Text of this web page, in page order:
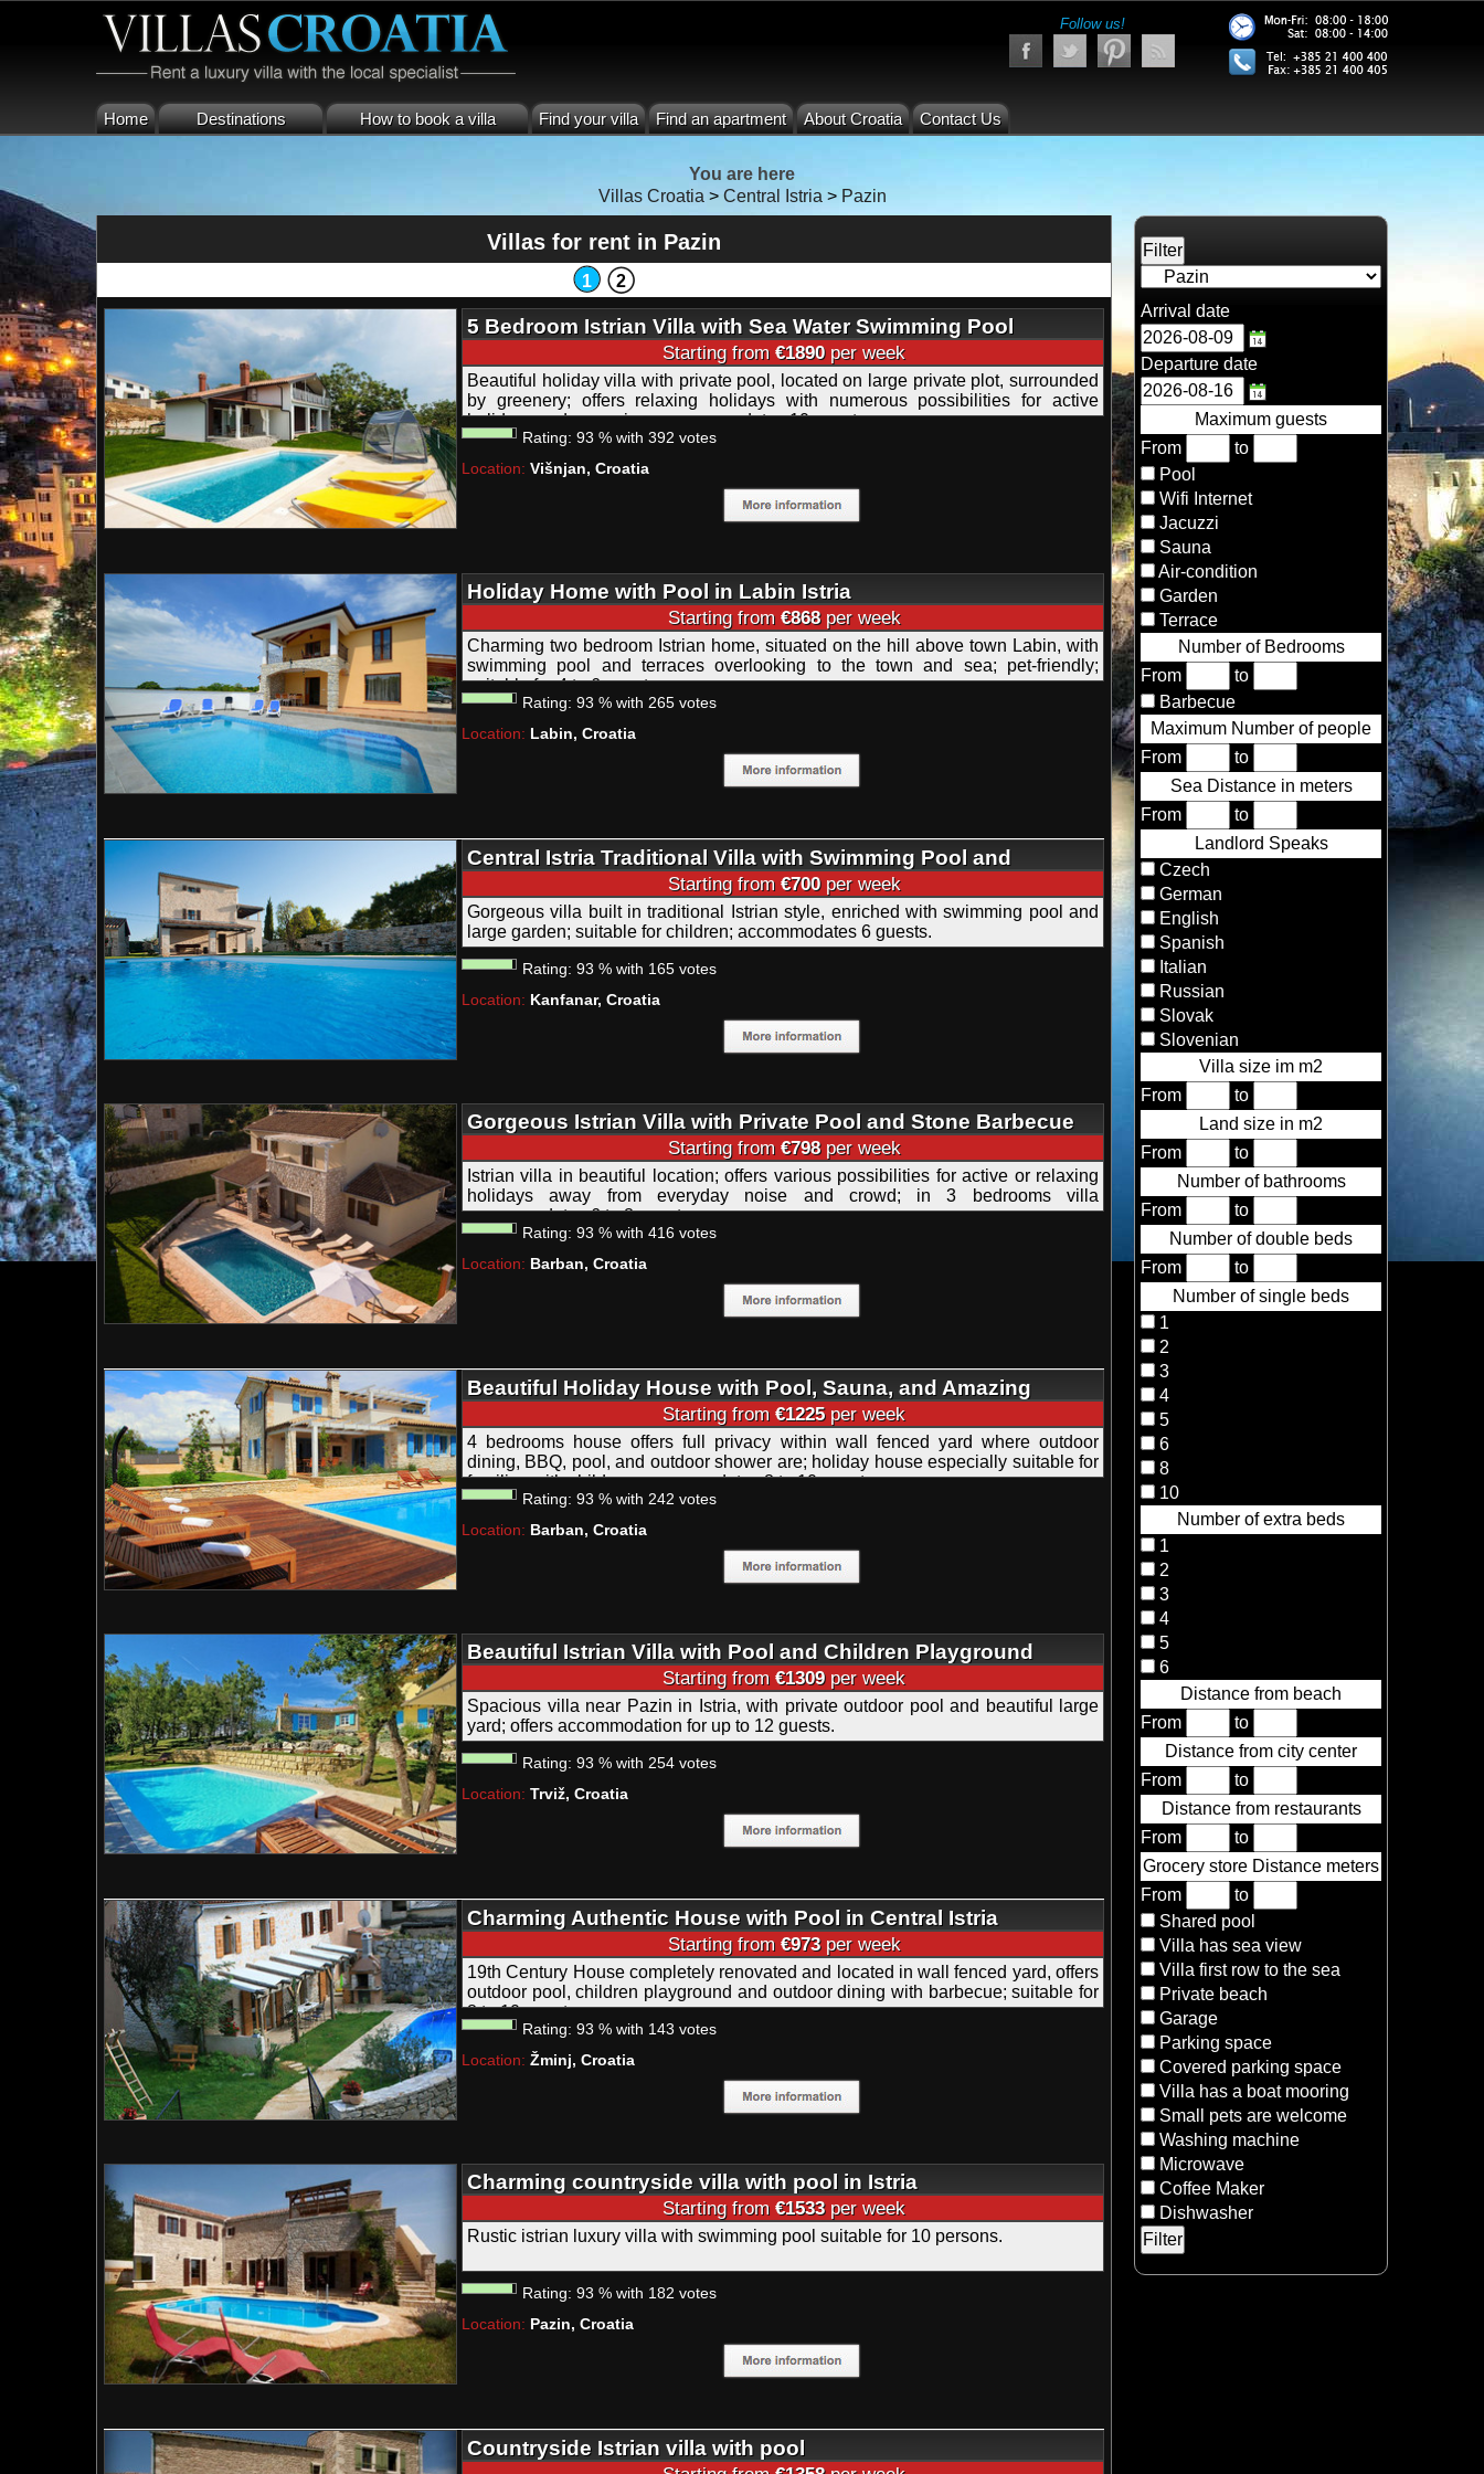
Follow us!
Home Destinations How to book a villa Find your villa Find an apartment About Croatia Contact Us
You are here
Villas Croatia > Central Istria > Pazin
Villas for rent in Pazin
1 2
5 Bedroom Istrian Villa with Sea Water Swimming Pool
Starting from €1890per week
Beautiful holiday villa with private pool, located on large private plot, surrounded
by greenery; offers relaxing holidays with numerous possibilities for active
holidays and excursions; accommodates 10 guests.
Rating: 93 % with 392 votes
Location: Višnjan, Croatia
Holiday Home with Pool in Labin Istria
Starting from €868per week
Charming two bedroom Istrian home, situated on the hill above town Labin, with
swimming pool and terraces overlooking to the town and sea; pet-friendly;
suitable for 4 to 6 guests.
Rating: 93 % with 265 votes
Location: Labin, Croatia
Central Istria Traditional Villa with Swimming Pool and
Beautiful Large GardenStarting from €700per week
Gorgeous villa built in traditional Istrian style, enriched with swimming pool and
large garden; suitable for children; accommodates 6 guests.
Rating: 93 % with 165 votes
Location: Kanfanar, Croatia
Gorgeous Istrian Villa with Private Pool and Stone Barbecue
Starting from €798per week
Istrian villa in beautiful location; offers various possibilities for active or relaxing
holidays away from everyday noise and crowd; in 3 bedrooms villa
accommodates 6 to 8 guests.
Rating: 93 % with 416 votes
Location: Barban, Croatia
Beautiful Holiday House with Pool, Sauna, and Amazing
Starting from €1225per week
4 bedrooms house offers full privacy within wall fenced yard where outdoor
dining, BBQ, pool, and outdoor shower are; holiday house especially suitable for
families with children; accommodates 8 to 10 guests.
Rating: 93 % with 242 votes
Location: Barban, Croatia
Beautiful Istrian Villa with Pool and Children Playground
Starting from €1309per week
Spacious villa near Pazin in Istria, with private outdoor pool and beautiful large
yard; offers accommodation for up to 12 guests.
Rating: 93 % with 254 votes
Location: Trviž, Croatia
Charming Authentic House with Pool in Central Istria
Starting from €973per week
19th Century House completely renovated and located in wall fenced yard, offers
outdoor pool, children playground and outdoor dining with barbecue; suitable for
8 to 10 guests.
Rating: 93 % with 143 votes
Location: Žminj, Croatia
Charming countryside villa with pool in Istria
Starting from €1533per week
Rustic istrian luxury villa with swimming pool suitable for 10 persons.
Rating: 93 % with 182 votes
Location: Pazin, Croatia
Countryside Istrian villa with pool
Arrival date
Departure date
Maximum guests
From
to
Pool
Wifi Internet
Jacuzzi
Sauna
Air-condition
Garden
Terrace
Number of Bedrooms
From
to
Barbecue
Maximum Number of people
From
to
Sea Distance in meters
From
to
Landlord Speaks
Czech
German
English
Spanish
Italian
Russian
Slovak
Slovenian
Villa size im m2
From
to
Land size in m2
From
to
Number of bathrooms
From
to
Number of double beds
From
to
Number of single beds
1
2
3
4
5
6
8
10
Number of extra beds
1
2
3
4
5
6
Distance from beach
From
to
Distance from city center
From
to
Distance from restaurants
From
to
Grocery store Distance meters
From
to
Shared pool
Villa has sea view
Villa first row to the sea
Private beach
Garage
Parking space
Covered parking space
Villa has a boat mooring
Small pets are welcome
Washing machine
Microwave
Coffee Maker
Dishwasher